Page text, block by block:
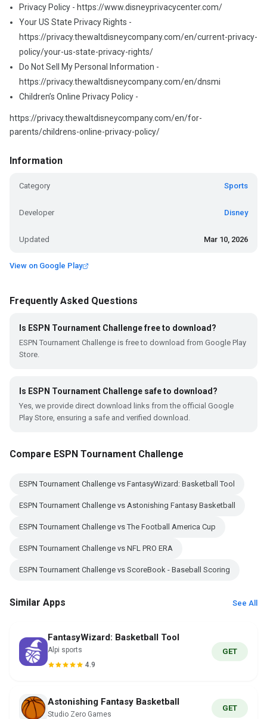
Privacy Policy - https://www.disneyprivacycenter.com/
Your US State Privacy Rights -
https://privacy.thewaltdisneycompany.com/en/current-privacy-
policy/your-us-state-privacy-rights/
Do Not Sell My Personal Information -
https://privacy.thewaltdisneycompany.com/en/dnsmi
Children’s Online Privacy Policy -
https://privacy.thewaltdisneycompany.com/en/for-
parents/childrens-online-privacy-policy/
Information
Category Sports
Developer Disney
Updated Mar 10, 2026
View on Google Play
Frequently Asked Questions
Is ESPN Tournament Challenge free to download?
ESPN Tournament Challenge is free to download from Google Play
Store.
Is ESPN Tournament Challenge safe to download?
Yes, we provide direct download links from the official Google
Play Store, ensuring a safe and verified download.
Compare ESPN Tournament Challenge
ESPN Tournament Challenge vs FantasyWizard: Basketball Tool
ESPN Tournament Challenge vs Astonishing Fantasy Basketball
ESPN Tournament Challenge vs The Football America Cup
ESPN Tournament Challenge vs NFL PRO ERA
ESPN Tournament Challenge vs ScoreBook - Baseball Scoring
Similar Apps See All
FantasyWizard: Basketball Tool
Alpi sports
4.9
GET
Astonishing Fantasy Basketball
Studio Zero Games
GET